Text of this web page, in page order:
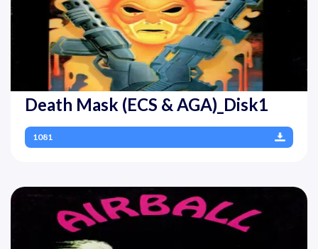
Death Mask (ECS & AGA)_Disk1
1081